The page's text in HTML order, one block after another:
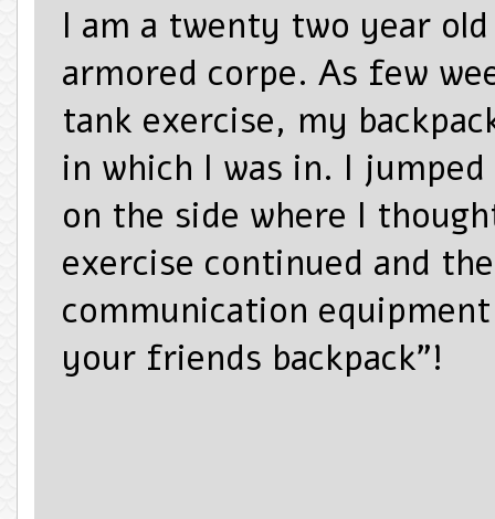
I am a twenty two year
armored corpe. As few
tank exercise, my
in which I was in. I
on the side where I
exercise continued and
communication
your friends backpack”!